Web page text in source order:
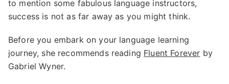
to mention some fabulous language instructors,
success is not as far away as you might think.
Before you embark on your language learning
journey, she recommends reading Fluent Forever by
Gabriel Wyner.